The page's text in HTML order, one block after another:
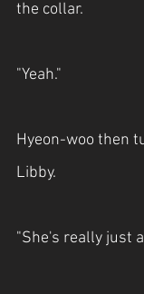
the collar.
"Yeah."
Hyeon-woo then
Libby.
"She's really just